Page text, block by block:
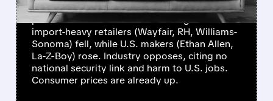
Trump launched a "major" furniture tariff
probe to boost U.S. manufacturing. Shares of
import-heavy retailers (Wayfair, RH, Williams-
Sonoma) fell, while U.S. makers (Ethan Allen,
La-Z-Boy) rose. Industry opposes, citing no
national security link and harm to U.S. jobs.
Consumer prices are already up.